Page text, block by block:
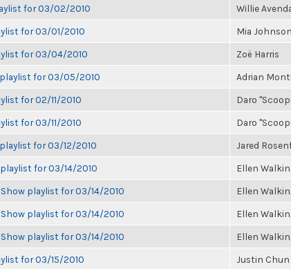
for 03/02/2010 Willie
for 03/01/2010 Mia Johnson
for 03/04/2010 Zoë Harris
for 03/05/2010 Adrian
for 02/11/2010 Daro
for 03/11/2010 Daro
for 03/12/2010 Jared
for 03/14/2010 Ellen
Show playlist for 03/14/2010 Ellen
Show playlist for 03/14/2010 Ellen
Show playlist for 03/14/2010 Ellen
for 03/15/2010 Justin Chun